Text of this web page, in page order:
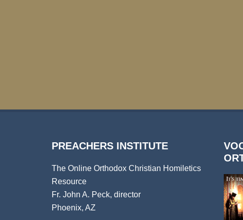
PREACHERS INSTITUTE
The Online Orthodox Christian Homiletics
Resource
Fr. John A. Peck, director
Phoenix, AZ